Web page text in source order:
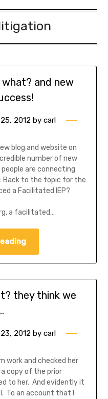
and new
2012 by carl
blog and website on
number of new
are connecting
Back to the topic for the
a Facilitated IEP?
a facilitated…
they think we
2012 by carl
work and checked her
a copy of the prior
to her. And evidently it
To an account that I